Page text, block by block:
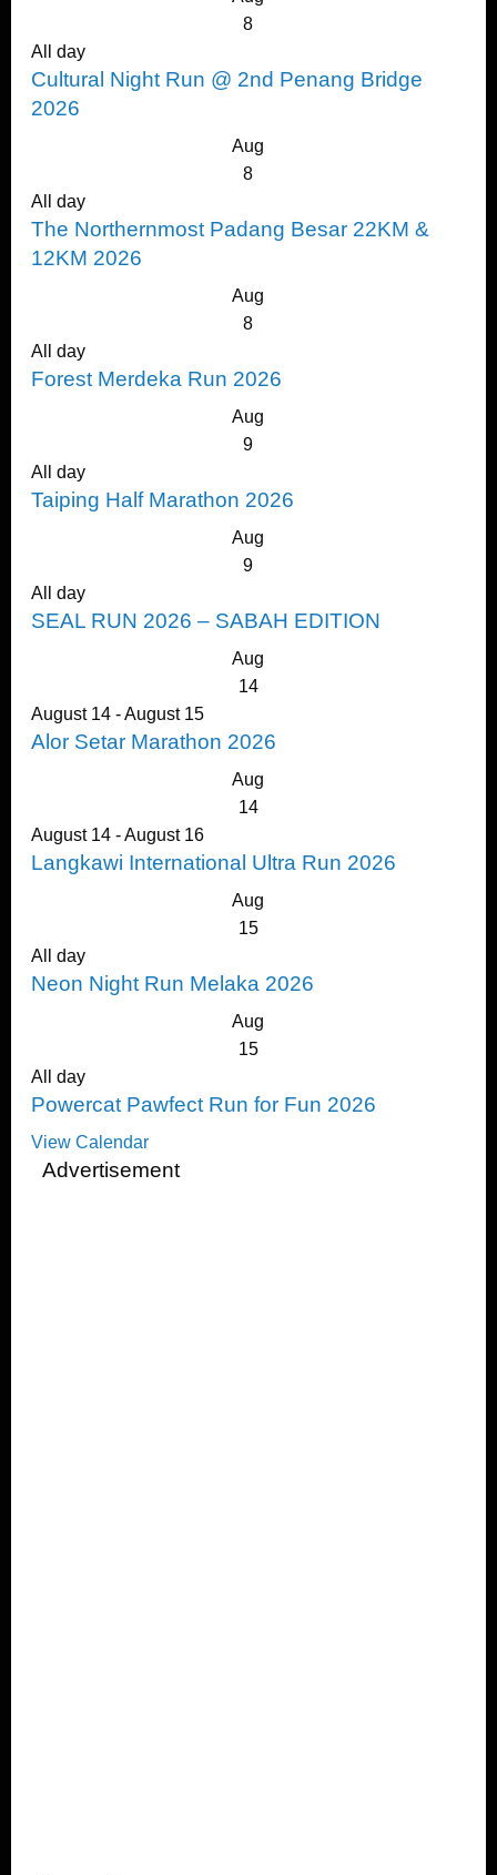
8
All day
Cultural Night Run @ 2nd Penang Bridge
2026
Aug
8
All day
The Northernmost Padang Besar 22KM &
12KM 2026
Aug
8
All day
Forest Merdeka Run 2026
Aug
9
All day
Taiping Half Marathon 2026
Aug
9
All day
SEAL RUN 2026 – SABAH EDITION
Aug
14
August 14-August 15
Alor Setar Marathon 2026
Aug
14
August 14-August 16
Langkawi International Ultra Run 2026
Aug
15
All day
Neon Night Run Melaka 2026
Aug
15
All day
Powercat Pawfect Run for Fun 2026
View Calendar
Advertisement